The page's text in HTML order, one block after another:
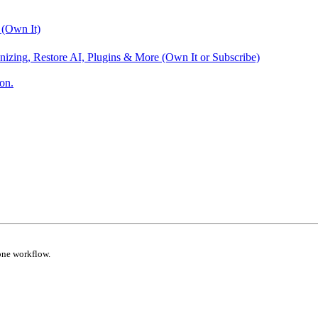
It)
Restore AI, Plugins & More (Own It or Subscribe)
workflow.